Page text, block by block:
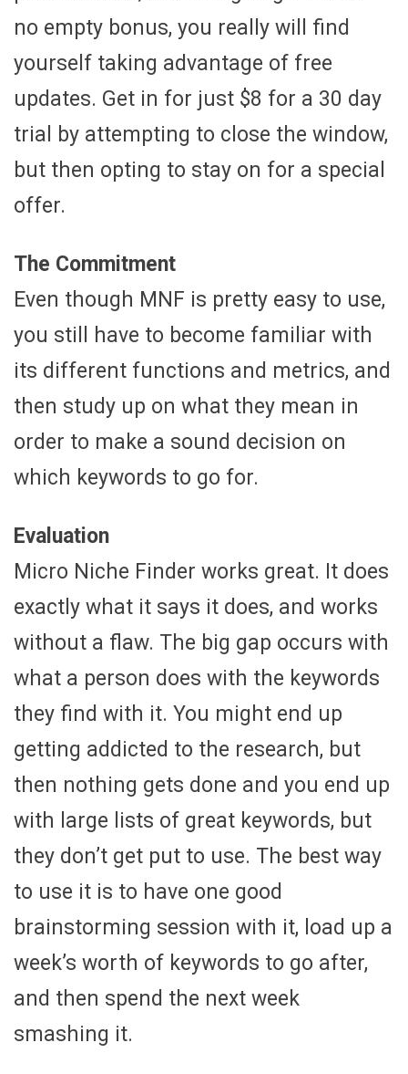
no empty bonus, you really will find
yourself taking advantage of free
updates. Get in for just $8 for a 30 day
trial by attempting to close the window,
but then opting to stay on for a special
offer.
The Commitment
Even though MNF is pretty easy to use,
you still have to become familiar with
its different functions and metrics, and
then study up on what they mean in
order to make a sound decision on
which keywords to go for.
Evaluation
Micro Niche Finder works great. It does
exactly what it says it does, and works
without a flaw. The big gap occurs with
what a person does with the keywords
they find with it. You might end up
getting addicted to the research, but
then nothing gets done and you end up
with large lists of great keywords, but
they don’t get put to use. The best way
to use it is to have one good
brainstorming session with it, load up a
week’s worth of keywords to go after,
and then spend the next week
smashing it.